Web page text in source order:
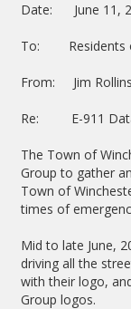
Date: June 11,
To: Residents
From: Jim
Re: E-911
The Town of
Group to gather
Town of
times of
Mid to late June,
driving all the
with their logo,
Group logos.